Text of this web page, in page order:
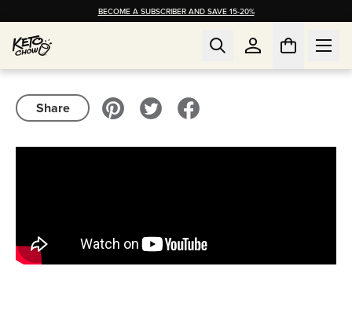
BECOME A SUBSCRIBER AND SAVE 15-20%
Share